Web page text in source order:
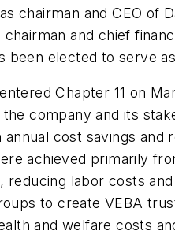
chairman and CEO of
and chief
been elected to serve
Chapter 11 on
company and its
annual cost savings and
achieved primarily
reducing labor costs
to create VEBA
and welfare costs